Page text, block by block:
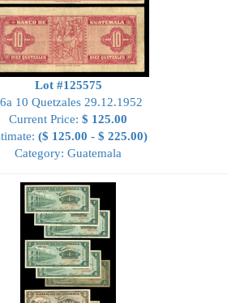
Lot #125575
10 Quetzales 29.12.1952
Current Price: $ 125.00
($ 125.00 - $ 225.00)
Category: Guatemala